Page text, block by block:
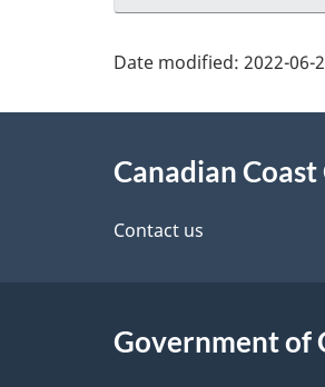
Date modified: 2022-06-
Canadian Coast
Contact us
Government of